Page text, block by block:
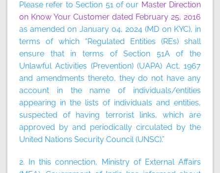
Please refer to Section 51 of our Master Direction
on Know Your Customer dated February 25, 2016
as amended on January 04, 2024 (MD on KYC), in
terms of which “Regulated Entities (REs) shall
ensure that in terms of Section 51A of the
Unlawful Activities (Prevention) (UAPA) Act, 1967
and amendments thereto, they do not have any
account in the name of individuals/entities
appearing in the lists of individuals and entities,
suspected of having terrorist links, which are
approved by and periodically circulated by the
United Nations Security Council (UNSC).”
2. In this connection, Ministry of External Affairs